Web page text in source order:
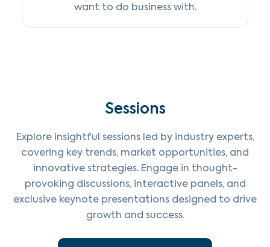
want to do business with.
Sessions
Explore insightful sessions led by industry experts,
covering key trends, market opportunities, and
innovative strategies. Engage in thought-
provoking discussions, interactive panels, and
exclusive keynote presentations designed to drive
growth and success.